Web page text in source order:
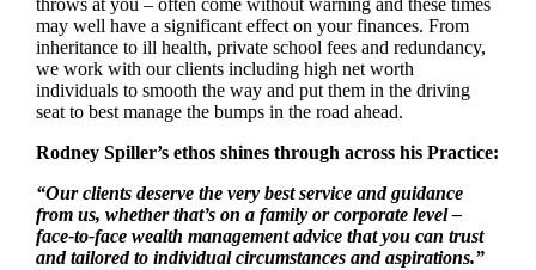
throws at you – often come without warning and these times
may well have a significant effect on your finances. From
inheritance to ill health, private school fees and redundancy,
we work with our clients including high net worth
individuals to smooth the way and put them in the driving
seat to best manage the bumps in the road ahead.
Rodney Spiller’s ethos shines through across his Practice:
“Our clients deserve the very best service and guidance
from us, whether that’s on a family or corporate level –
face-to-face wealth management advice that you can trust
and tailored to individual circumstances and aspirations.”